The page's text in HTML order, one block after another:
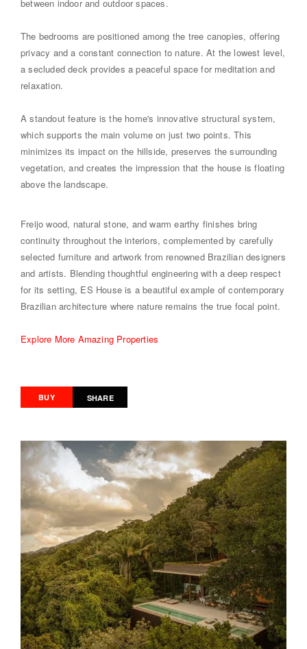
between indoor and outdoor spaces.
The bedrooms are positioned among the tree canopies, offering
privacy and a constant connection to nature. At the lowest level,
a secluded deck provides a peaceful space for meditation and
relaxation.
A standout feature is the home's innovative structural system,
which supports the main volume on just two points. This
minimizes its impact on the hillside, preserves the surrounding
vegetation, and creates the impression that the house is floating
above the landscape.
Freijo wood, natural stone, and warm earthy finishes bring
continuity throughout the interiors, complemented by carefully
selected furniture and artwork from renowned Brazilian designers
and artists. Blending thoughtful engineering with a deep respect
for its setting, ES House is a beautiful example of contemporary
Brazilian architecture where nature remains the true focal point.
Explore More Amazing Properties
BUY SHARE